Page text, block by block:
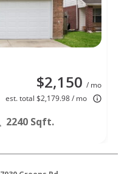
$2,150 / mo
est. total $2,179.98 / mo
2240 Sqft.